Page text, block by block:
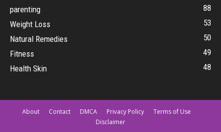
parenting
88
Weight Loss
53
Natural Remedies
50
Fitness
49
Health Skin
48
About Contact DMCA Privacy Policy
Terms of Use
Disclaimer